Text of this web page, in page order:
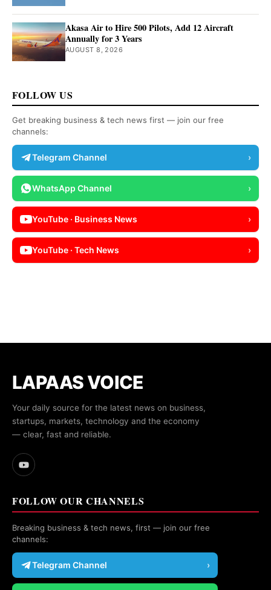
Akasa Air to Hire 500 Pilots, Add 12 Aircraft
Annually for 3 Years
AUGUST 8, 2026
FOLLOW US
Get breaking business & tech news first — join our free
channels:
Telegram Channel ›
WhatsApp Channel ›
YouTube · Business News ›
YouTube · Tech News ›
LAPAAS VOICE
Your daily source for the latest news on business,
startups, markets, technology and the economy
— clear, fast and reliable.
FOLLOW OUR CHANNELS
Breaking business & tech news, first — join our free
channels:
Telegram Channel ›